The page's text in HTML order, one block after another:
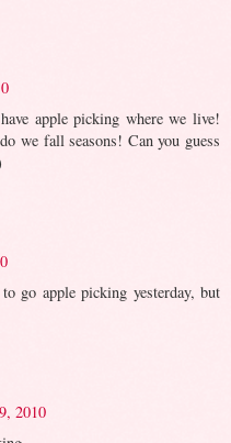
apple picking where we live!
we fall seasons! Can you guess
go apple picking yesterday, but
2010